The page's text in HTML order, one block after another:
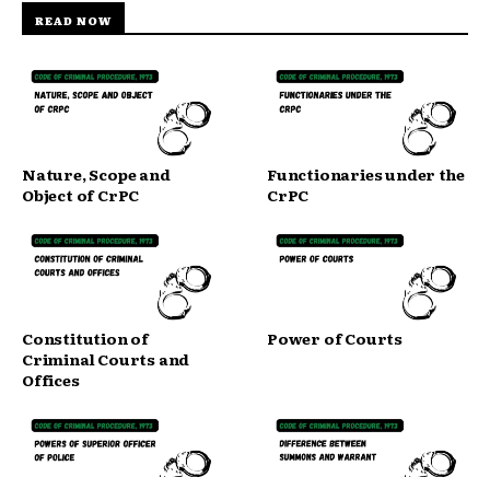
READ NOW
Nature, Scope and
Object of CrPC
Functionaries under the
CrPC
Constitution of
Criminal Courts and
Offices
Power of Courts